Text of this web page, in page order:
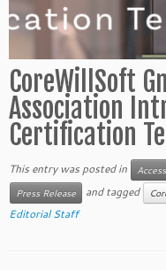
CoreWillSoft
Association
Certification
This entry was posted in
Press Release
and tagged
Editorial Staff